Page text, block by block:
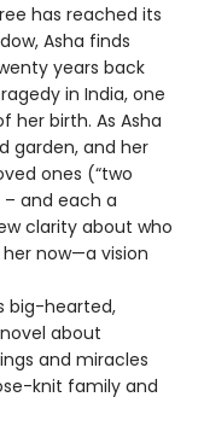
has reached its
Asha finds
years back
in India, one
birth. As Asha
garden, and her
ones (“two
and each a
clarity about who
now—a vision
big-hearted,
about
and miracles
knit family and